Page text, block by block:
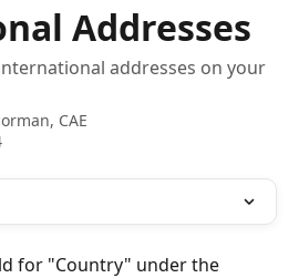
Addresses
addresses on your
CAE
for "Country" under the